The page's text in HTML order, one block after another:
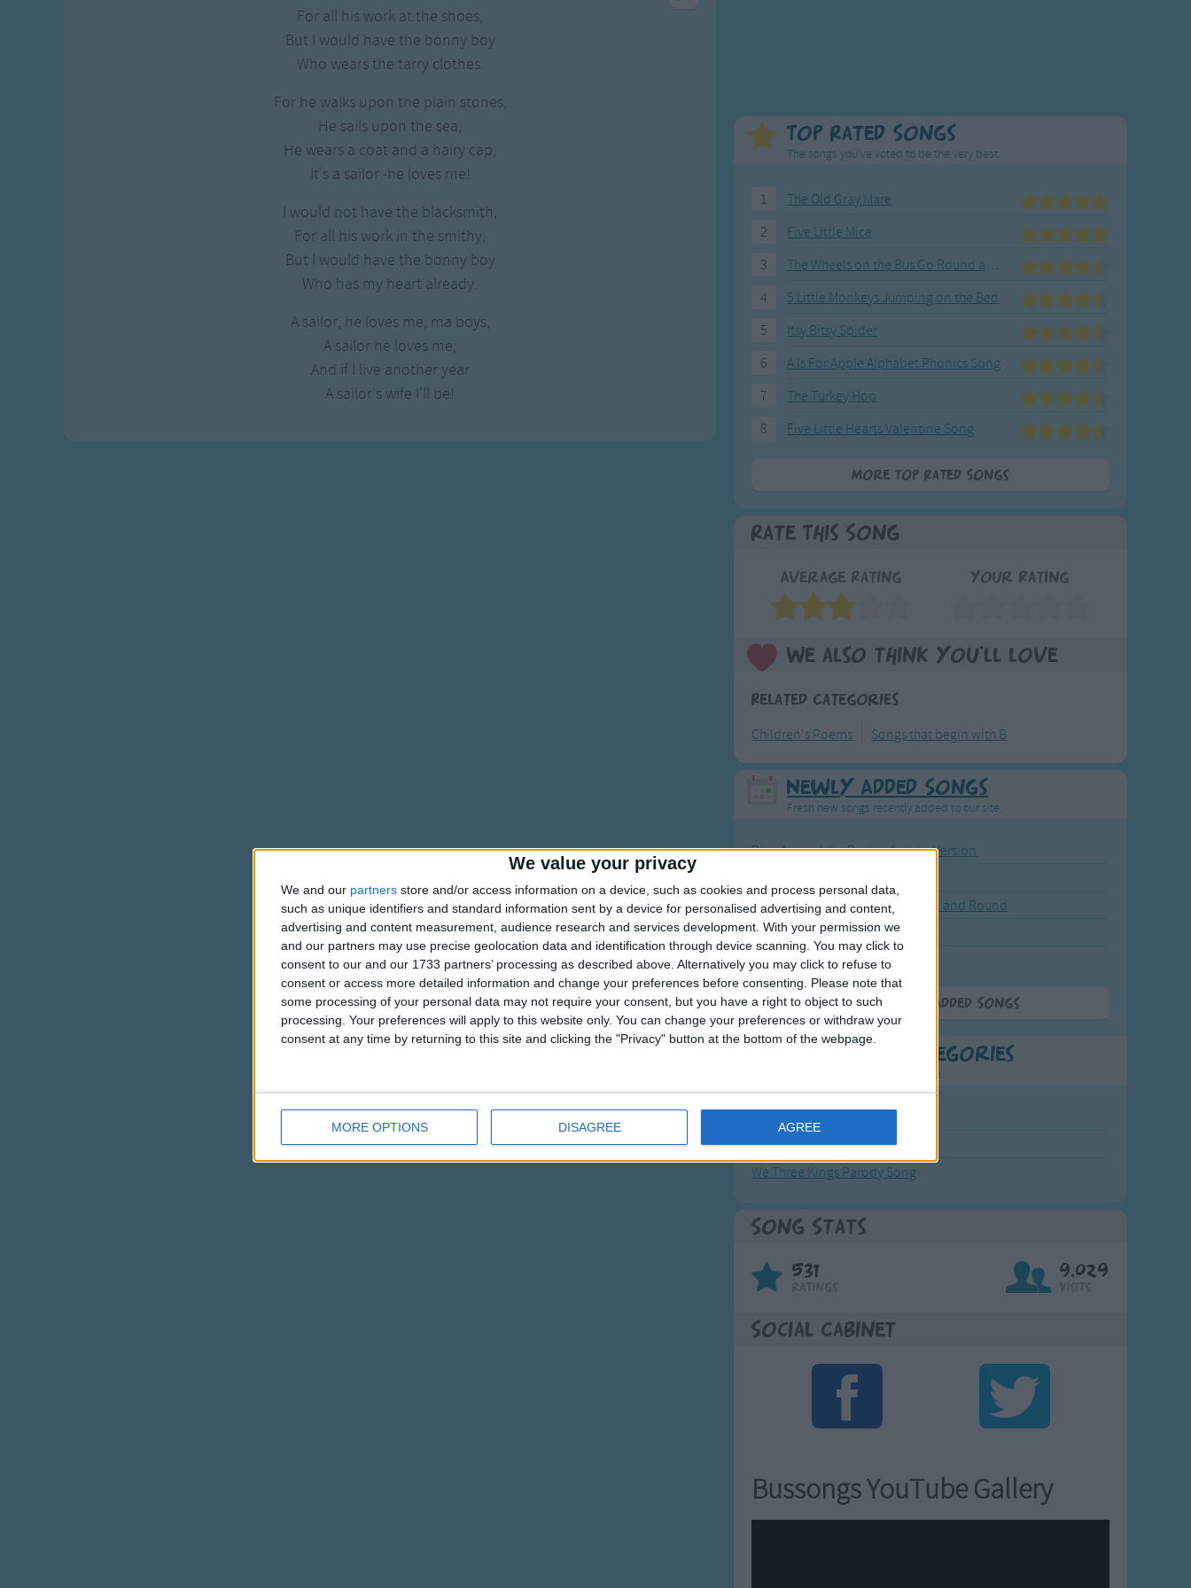
We value your privacy
We and our partners store and/or access information on a device, such as cookies and process personal data,
such as unique identifiers and standard information sent by a device for personalised advertising and content,
advertising and content measurement, audience research and services development. With your permission we
and our partners may use precise geolocation data and identification through device scanning. You may click to
consent to our and our 1733 partners’ processing as described above. Alternatively you may click to refuse to
consent or access more detailed information and change your preferences before consenting.
Please note that
some processing of your personal data may not require your consent, but you have a right to object to such
processing. Your preferences will apply to this website only. You can change your preferences or withdraw your
consent at any time by returning to this site and clicking the "Privacy" button at the bottom of the webpage.
MORE OPTIONS DISAGREE AGREE
Gross-out Songs
TV Theme Songs
Musical Round Songs
Weekday Songs
Riddle Songs
Musical Songs
For all his work at the shoes,
But I would have the bonny boy
Who wears the tarry clothes.
For he walks upon the plain stones,
He sails upon the sea,
He wears a coat and a hairy cap,
It's a sailor -he loves me!
I would not have the blacksmith,
For all his work in the smithy,
But I would have the bonny boy
Who has my heart already.
A sailor, he loves me, ma boys,
A sailor he loves me;
And if I live another year
A sailor's wife I'll be!
Top Rated Songs
The songs you've voted to be the very best.
1
The Old Gray Mare
2
Five Little Mice
3
The Wheels on the Bus Go Round and Round
4
5 Little Monkeys Jumping on the Bed
5
Itsy Bitsy Spider
6
A Is For Apple Alphabet Phonics Song
7
The Turkey Hop
8
Five Little Hearts Valentine Song
More Top Rated Songs
Rate This Song
Average Rating Your Rating
We also think you'll love
Related Categories
Children's Poems Songs that begin with B
Newly Added Songs
Fresh new songs recently added to our site.
Ring Around the Rosie - Activity Version
The Wheels on the Bus Go Round and Round
Hickory Dickory Dock
Humpty Dumpty
More Newly Added Songs
Most Popular Categories
Great starting points to find inspiration.
Bruder Jakob
We Three Kings Parody Song
Song Stats
531 9,029
Social Cabinet
Bussongs YouTube Gallery